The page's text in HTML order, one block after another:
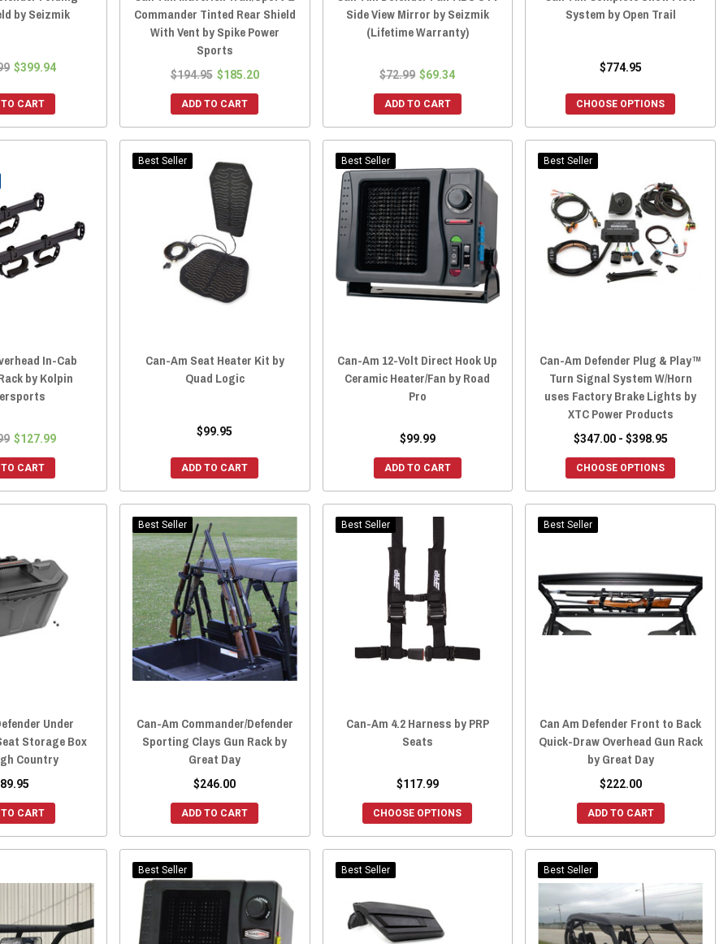
by Seizmik
$399.94
TO CART
Commander Tinted Rear Shield
With Vent by Spike Power
Sports
$194.95 $185.20
ADD TO CART
Side View Mirror by Seizmik
(Lifetime Warranty)
$72.99 $69.34
ADD TO CART
System by Open Trail
$774.95
CHOOSE OPTIONS
In-Cab
by Kolpin
$127.99
TO CART
Best Seller
Can-Am Seat Heater Kit by
Quad Logic
$99.95
ADD TO CART
Best Seller
Can-Am 12-Volt Direct Hook Up
Ceramic Heater/Fan by Road
Pro
$99.99
ADD TO CART
Best Seller
Can-Am Defender Plug & Play™
Turn Signal System W/Horn
uses Factory Brake Lights by
XTC Power Products
$347.00 - $398.95
CHOOSE OPTIONS
Under
Storage Box
Country
CART
Best Seller
Can-Am Commander/Defender
Sporting Clays Gun Rack by
Great Day
$246.00
ADD TO CART
Best Seller
Can-Am 4.2 Harness by PRP
Seats
$117.99
CHOOSE OPTIONS
Best Seller
Can Am Defender Front to Back
Quick-Draw Overhead Gun Rack
by Great Day
$222.00
ADD TO CART
Best Seller Best Seller Best Seller